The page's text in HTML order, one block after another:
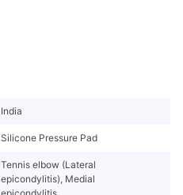
India
Silicone Pressure Pad
Tennis elbow (Lateral
epicondylitis), Medial